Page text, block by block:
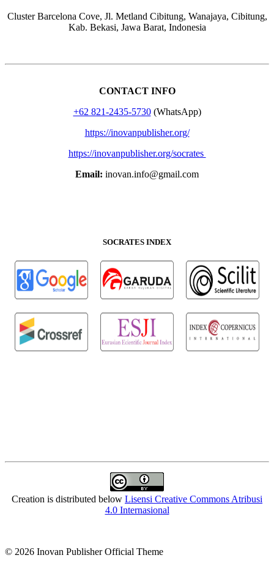
Cluster Barcelona Cove, Jl. Metland Cibitung, Wanajaya, Cibitung,
Kab. Bekasi, Jawa Barat, Indonesia
CONTACT INFO
+62 821-2435-5730 (WhatsApp)
https://inovanpublisher.org/
https://inovanpublisher.org/socrates
Email: inovan.info@gmail.com
SOCRATES INDEX
Creation is distributed below Lisensi Creative Commons Atribusi
4.0 Internasional
© 2026 Inovan Publisher Official Theme